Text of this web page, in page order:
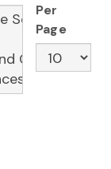
Per
Page